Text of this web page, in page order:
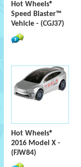
Hot Wheels®
Speed Blaster™
Vehicle - (CGJ37)
Hot Wheels®
2016 Model X -
(FJW84)